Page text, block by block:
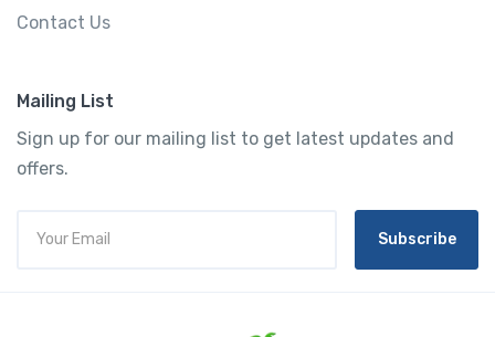
Contact Us
Mailing List
Sign up for our mailing list to get latest updates and
offers.
Subscribe